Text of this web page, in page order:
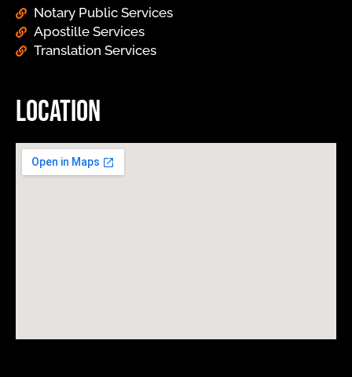
Notary Public Services
Apostille Services
Translation Services
Location